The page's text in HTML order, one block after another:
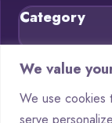
We value
We use cookies
serve
Category
Blog
Chatbots